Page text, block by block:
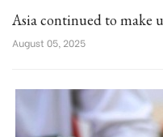
Asia continued to make
August 05, 2025